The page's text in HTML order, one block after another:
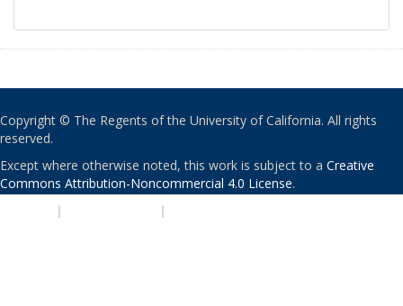
Copyright © The Regents of the University of California. All rights
reserved.
Except where otherwise noted, this work is subject to a Creative
Commons Attribution-Noncommercial 4.0 License.
| |